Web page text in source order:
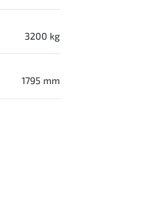
3200 kg
1795 mm